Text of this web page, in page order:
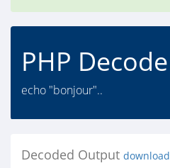
PHP Decode
echo "bonjour"..
Decoded Output download